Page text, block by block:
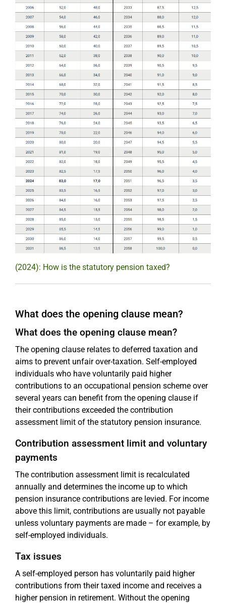
(2024): How is the statutory pension taxed?
What does the opening clause mean?
What does the opening clause mean?
The opening clause relates to deferred taxation and
aims to prevent unfair over-taxation. Self-employed
individuals who have voluntarily paid higher
contributions to an occupational pension scheme over
several years can benefit from the opening clause if
their contributions exceeded the contribution
assessment limit of the statutory pension insurance.
Contribution assessment limit and voluntary
payments
The contribution assessment limit is recalculated
annually and determines the income up to which
pension insurance contributions are levied. For income
above this limit, contributions are usually not payable
unless voluntary payments are made – for example, by
self-employed individuals.
Tax issues
A self-employed person has voluntarily paid higher
contributions from their taxed income and receives a
higher pension in retirement. Without the opening